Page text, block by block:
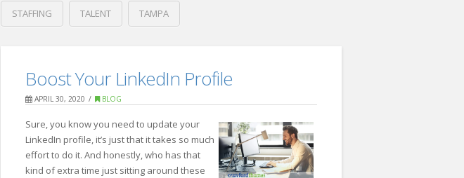
STAFFING TALENT TAMPA
Recruiting
Indeed’s
Four
Strategies
for
Recruiting
Boost Your LinkedIn Profile
APRIL 30, 2020 BLOG
Sure, you know you need to update your
LinkedIn profile, it’s just that it takes so much
effort to do it. And honestly, who has that
kind of extra time just sitting around these